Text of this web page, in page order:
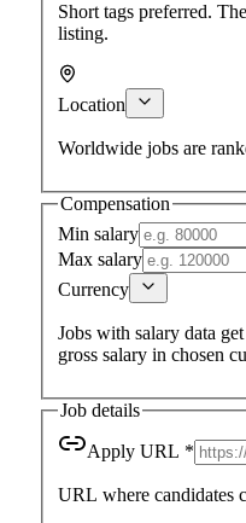
Short tags preferred.
listing.
Location
Worldwide jobs are
Compensation
Min salary
Max salary
Currency
Jobs with salary data
gross salary in chosen
Job details
Apply URL *
URL where candidates